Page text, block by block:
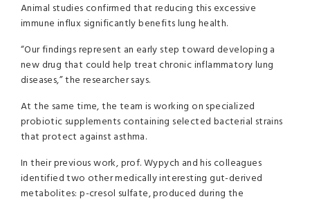
Animal studies confirmed that reducing this excessive
immune influx significantly benefits lung health.
“Our findings represent an early step toward developing a
new drug that could help treat chronic inflammatory lung
diseases,” the researcher says.
At the same time, the team is working on specialized
probiotic supplements containing selected bacterial strains
that protect against asthma.
In their previous work, prof. Wypych and his colleagues
identified two other medically interesting gut-derived
metabolites: p-cresol sulfate, produced during the